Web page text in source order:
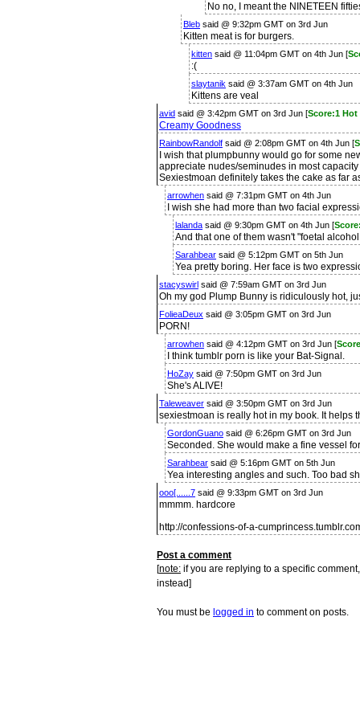
No no, I meant the NINETEEN
Bleb said @ 9:32pm GMT on 3rd Jun
Kitten meat is for burgers.
kitten said @ 11:04pm GMT on 4th Jun [
:(
slaytanik said @ 3:37am GMT on 4th Jun
Kittens are veal
avid said @ 3:42pm GMT on 3rd Jun [Score:1 Hot
Creamy Goodness
RainbowRandolf said @ 2:08pm GMT on 4th Jun [
I wish that plumpbunny would go for some
appreciate nudes/seminudes in most
Sexiestmoan definitely takes the cake as far
arrowhen said @ 7:31pm GMT on 4th Jun
I wish she had more than two facial
lalanda said @ 9:30pm GMT on 4th Jun [
And that one of them wasn't "foetal
Sarahbear said @ 5:12pm GMT on 5th Jun
Yea pretty boring. Her face is two
stacyswirl said @ 7:59am GMT on 3rd Jun
Oh my god Plump Bunny is ridiculously hot,
FolieaDeux said @ 3:05pm GMT on 3rd Jun
PORN!
arrowhen said @ 4:12pm GMT on 3rd Jun [
I think tumblr porn is like your Bat-Signal.
HoZay said @ 7:50pm GMT on 3rd Jun
She's ALIVE!
Taleweaver said @ 3:50pm GMT on 3rd Jun
sexiestmoan is really hot in my book. It helps
GordonGuano said @ 6:26pm GMT on 3rd Jun
Seconded. She would make a fine vessel
Sarahbear said @ 5:16pm GMT on 5th Jun
Yea interesting angles and such. Too bad
ooo[......7 said @ 9:33pm GMT on 3rd Jun
mmmm. hardcore
http://confessions-of-a-
Post a comment
[note: if you are replying to a specific
instead]
You must be logged in to comment on posts.